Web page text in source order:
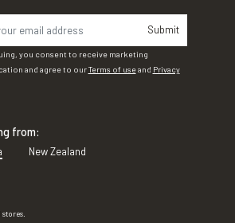
Submit
you consent to receive marketing
and agree to ourTerms of useand Privacy
from:
New Zealand